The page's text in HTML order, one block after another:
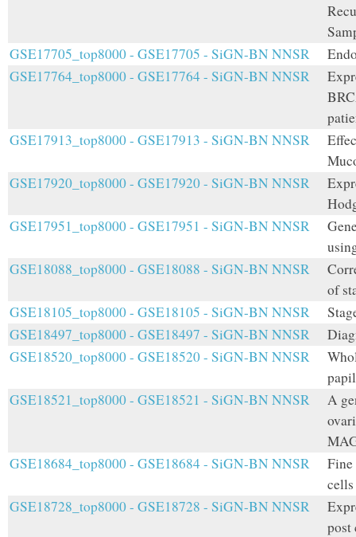
GSE17705_top8000 - GSE17705 - SiGN-BN NNSR
GSE17764_top8000 - GSE17764 - SiGN-BN NNSR
GSE17913_top8000 - GSE17913 - SiGN-BN NNSR
GSE17920_top8000 - GSE17920 - SiGN-BN NNSR
GSE17951_top8000 - GSE17951 - SiGN-BN NNSR
GSE18088_top8000 - GSE18088 - SiGN-BN NNSR
of
GSE18105_top8000 - GSE18105 - SiGN-BN NNSR
GSE18497_top8000 - GSE18497 - SiGN-BN NNSR
GSE18520_top8000 - GSE18520 - SiGN-BN NNSR
GSE18521_top8000 - GSE18521 - SiGN-BN NNSR
A
GSE18684_top8000 - GSE18684 - SiGN-BN NNSR
Fine
cells
GSE18728_top8000 - GSE18728 - SiGN-BN NNSR
post